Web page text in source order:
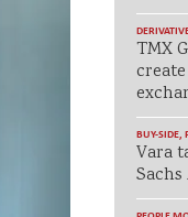
TMX
BUY-SIDE,
Vara
Sachs